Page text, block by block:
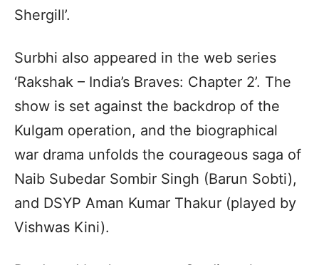
Shergill’.
Surbhi also appeared in the web series
‘Rakshak – India’s Braves: Chapter 2’. The
show is set against the backdrop of the
Kulgam operation, and the biographical
war drama unfolds the courageous saga of
Naib Subedar Sombir Singh (Barun Sobti),
and DSYP Aman Kumar Thakur (played by
Vishwas Kini).